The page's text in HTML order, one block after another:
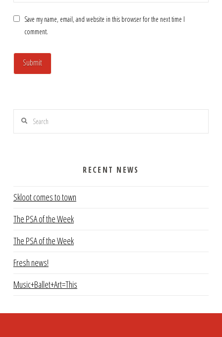
Save my name, email, and website in this browser for the next time I
comment.
Search
RECENT NEWS
Skloot comes to town
The PSA of the Week
The PSA of the Week
Fresh news!
Music+Ballet+Art=This